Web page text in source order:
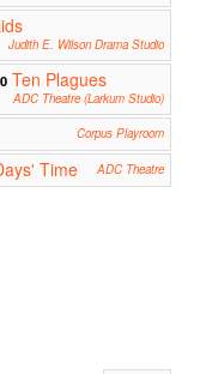
Judith E. Wilson Drama Studio
Ten Plagues
ADC Theatre (Larkum Studio)
Corpus Playroom
Time ADC Theatre